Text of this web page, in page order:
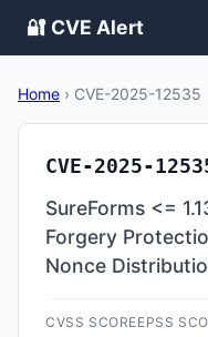
🔐 CVE Alert
Home › CVE-2025-12535
CVE-2025-
SureForms <=
Forgery
Nonce
CVSS SCOREEPSS